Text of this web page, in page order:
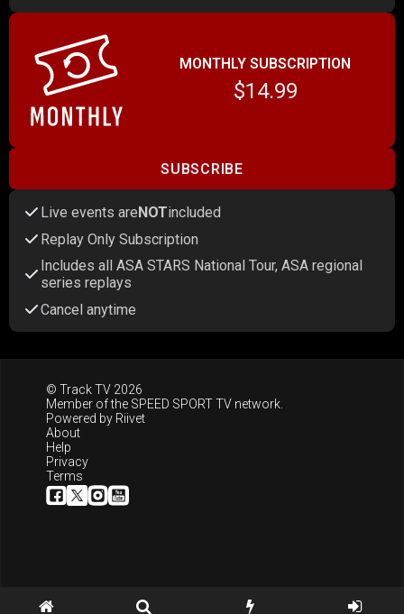
MONTHLY SUBSCRIPTION
$14.99
SUBSCRIBE
Live events areNOTincluded
Replay Only Subscription
Includes all ASA STARS National Tour, ASA regional
series replays
Cancel anytime
© Track TV 2026
Member of the SPEED SPORT TV network.
Powered by Riivet
About
Help
Privacy
Terms